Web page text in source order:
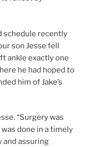
schedule recently
son Jesse fell
ankle exactly one
he had hoped to
him of Jake’s
“Surgery was
done in a timely
and assuring